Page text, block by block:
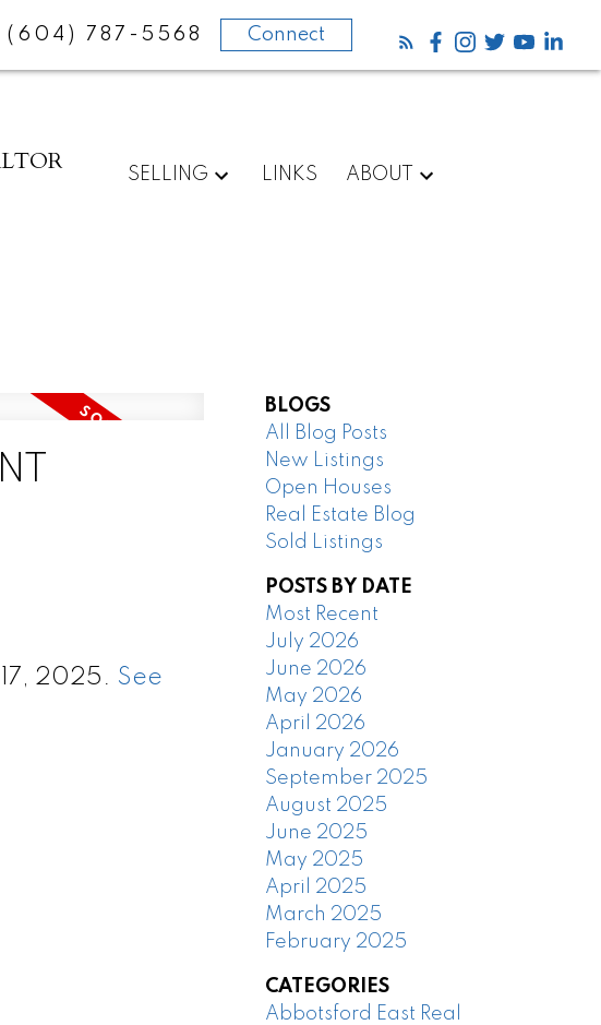
(604) 787-5568 Connect
SELLING LINKS ABOUT
2025. See
BLOGS
All Blog Posts
New Listings
Open Houses
Real Estate Blog
Sold Listings
POSTS BY DATE
Most Recent
July 2026
June 2026
May 2026
April 2026
January 2026
September 2025
August 2025
June 2025
May 2025
April 2025
March 2025
February 2025
CATEGORIES
Abbotsford East Real